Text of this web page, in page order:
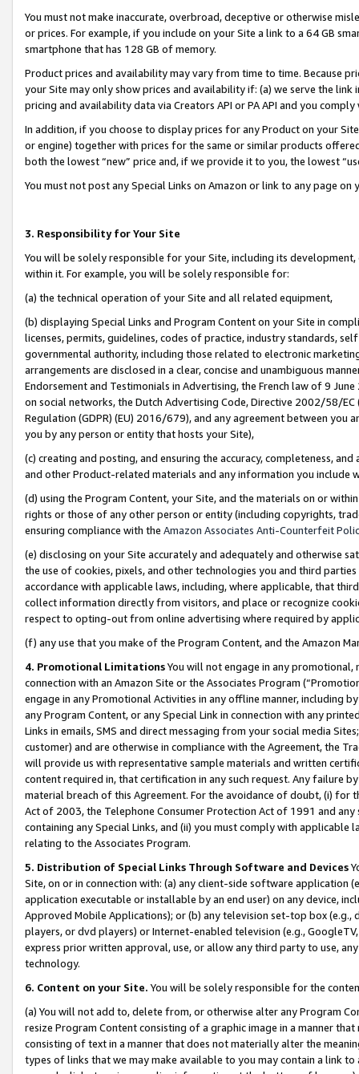
You must not make inaccurate, overbroad, deceptive or otherwise
or prices. For example, if you include on your Site a link to a 64 GB
smartphone that has 128 GB of memory.
Product prices and availability may vary from time to time. Because
your Site may only show prices and availability if: (a) we serve the
pricing and availability data via Creators API or PA API and you
In addition, if you choose to display prices for any Product on your
or engine) together with prices for the same or similar products
both the lowest “new” price and, if we provide it to you, the lowest
You must not post any Special Links on Amazon or link to any page
3. Responsibility for Your Site
You will be solely responsible for your Site, including its
within it. For example, you will be solely responsible for:
(a) the technical operation of your Site and all related equipment,
(b) displaying Special Links and Program Content on your Site in
licenses, permits, guidelines, codes of practice, industry standards,
governmental authority, including those related to electronic
arrangements are disclosed in a clear, concise and unambiguous
Endorsement and Testimonials in Advertising, the French law of 9
on social networks, the Dutch Advertising Code, Directive 2002/58/
Regulation (GDPR) (EU) 2016/679), and any agreement between
you by any person or entity that hosts your Site),
(c) creating and posting, and ensuring the accuracy, completeness,
and other Product-related materials and any information you include
(d) using the Program Content, your Site, and the materials on or
rights or those of any other person or entity (including copyrights,
ensuring compliance with the Amazon Associates Anti-Counterfeit
(e) disclosing on your Site accurately and adequately and otherwise
the use of cookies, pixels, and other technologies you and third
accordance with applicable laws, including, where applicable, that
collect information directly from visitors, and place or recognize
respect to opting-out from online advertising where required by
(f) any use that you make of the Program Content, and the Amazon
4. Promotional LimitationsYou will not engage in any
connection with an Amazon Site or the Associates Program
engage in any Promotional Activities in any offline manner, including
any Program Content, or any Special Link in connection with any
Links in emails, SMS and direct messaging from your social media
customer) and are otherwise in compliance with the Agreement, the
will provide us with representative sample materials and written
content required in, that certification in any such request. Any failure
material breach of this Agreement. For the avoidance of doubt, (i) for
Act of 2003, the Telephone Consumer Protection Act of 1991 and
containing any Special Links, and (ii) you must comply with
relating to the Associates Program.
5. Distribution of Special Links Through Software and Devices
Site, on or in connection with: (a) any client-side software application
application executable or installable by an end user) on any device,
Approved Mobile Applications); or (b) any television set-top box
players, or dvd players) or Internet-enabled television (e.g.,
express prior written approval, use, or allow any third party to use,
technology.
6. Content on your Site. You will be solely responsible for the
(a) You will not add to, delete from, or otherwise alter any Program
resize Program Content consisting of a graphic image in a manner
consisting of text in a manner that does not materially alter the
types of links that we may make available to you may contain a link